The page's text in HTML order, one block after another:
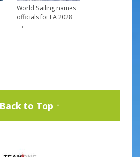
World Sailing names
officials for LA 2028
→
Back to Top ↑